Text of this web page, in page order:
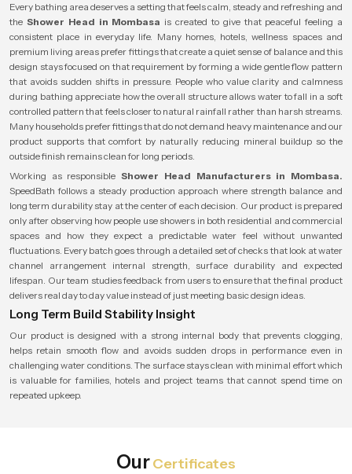
Every bathing area deserves a setting that feels calm, steady and refreshing and
the Shower Head in Mombasa is created to give that peaceful feeling a
consistent place in everyday life. Many homes, hotels, wellness spaces and
premium living areas prefer fittings that create a quiet sense of balance and this
design stays focused on that requirement by forming a wide gentle flow pattern
that avoids sudden shifts in pressure. People who value clarity and calmness
during bathing appreciate how the overall structure allows water to fall in a soft
controlled pattern that feels closer to natural rainfall rather than harsh streams.
Many households prefer fittings that do not demand heavy maintenance and our
product supports that comfort by naturally reducing mineral buildup so the
outside finish remains clean for long periods.
Working as responsible Shower Head Manufacturers in Mombasa.
SpeedBath follows a steady production approach where strength balance and
long term durability stay at the center of each decision. Our product is prepared
only after observing how people use showers in both residential and commercial
spaces and how they expect a predictable water feel without unwanted
fluctuations. Every batch goes through a detailed set of checks that look at water
channel arrangement internal strength, surface durability and expected
lifespan. Our team studies feedback from users to ensure that the final product
delivers real day to day value instead of just meeting basic design ideas.
Long Term Build Stability Insight
Our product is designed with a strong internal body that prevents clogging,
helps retain smooth flow and avoids sudden drops in performance even in
challenging water conditions. The surface stays clean with minimal effort which
is valuable for families, hotels and project teams that cannot spend time on
repeated upkeep.
OurCertificates